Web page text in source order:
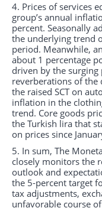
4. Prices of services
group’s annual
percent. Seasonally
the underlying trend
period. Meanwhile,
about 1 percentage
driven by the
reverberations of the
the raised SCT on
inflation in the
trend. Core goods
the Turkish lira that
on prices since
5. In sum, The
closely monitors the
outlook and
the 5-percent target
tax adjustments,
unfavorable course